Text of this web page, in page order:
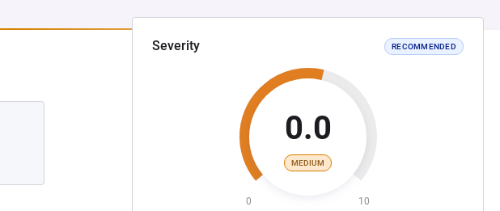
Severity RECOMMENDED
0.0
MEDIUM
0 10